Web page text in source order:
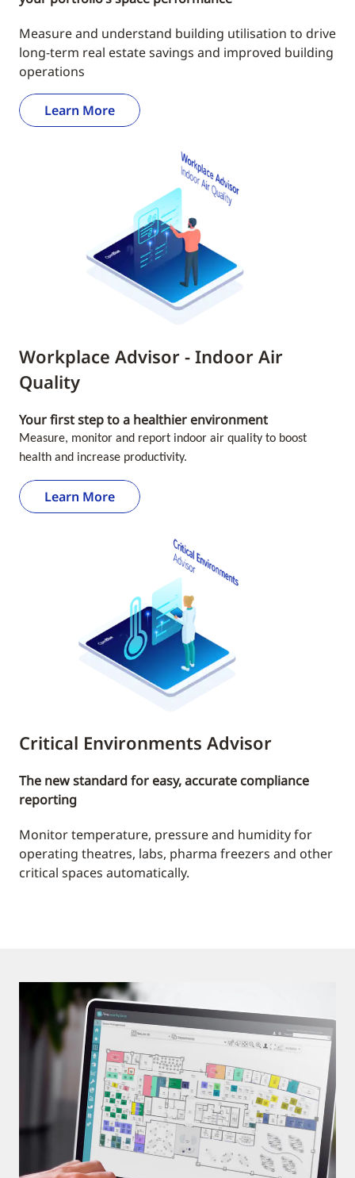
Measure and understand building utilisation to drive
long-term real estate savings and improved building
operations
Learn More
Workplace Advisor - Indoor Air
Quality
Your first step to a healthier environment
Measure, monitor and report indoor air quality to boost
health and increase productivity.
Learn More
Critical Environments Advisor
The new standard for easy, accurate compliance
reporting
Monitor temperature, pressure and humidity for
operating theatres, labs, pharma freezers and other
critical spaces automatically.